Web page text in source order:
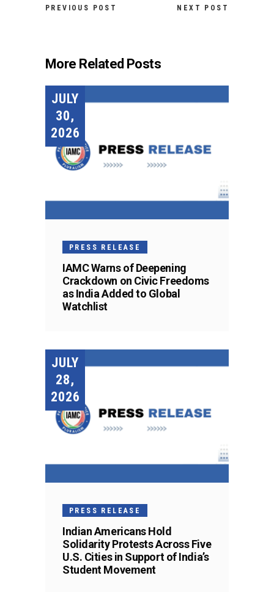
PREVIOUS POST NEXT POST
More Related Posts
JULY
30,
2026
PRESS RELEASE
IAMC Warns of Deepening
Crackdown on Civic Freedoms
as India Added to Global
Watchlist
JULY
28,
2026
PRESS RELEASE
Indian Americans Hold
Solidarity Protests Across Five
U.S. Cities in Support of India’s
Student Movement